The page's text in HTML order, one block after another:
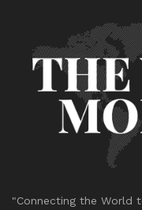
"Connecting the World